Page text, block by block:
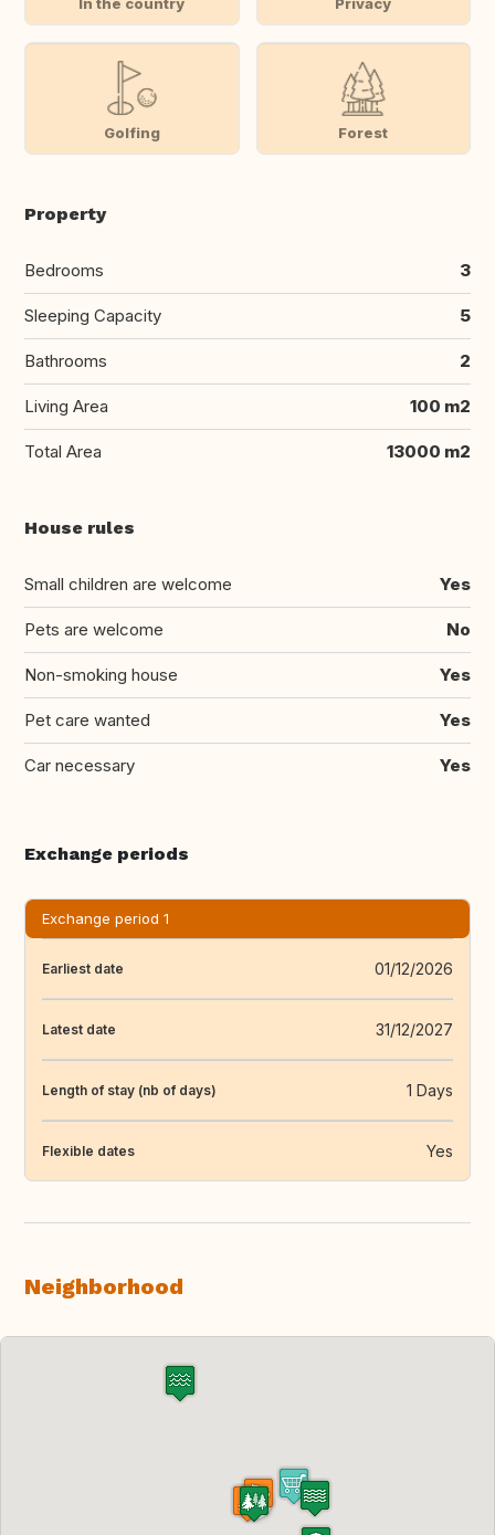
Golfing Forest
Property
Bedrooms 3
Sleeping Capacity 5
Bathrooms 2
Living Area 100 m2
Total Area 13000 m2
House rules
Small children are welcome Yes
Pets are welcome No
Non-smoking house Yes
Pet care wanted Yes
Car necessary Yes
Exchange periods
Exchange period 1
Earliest date 01/12/2026
Latest date 31/12/2027
Length of stay (nb of days) 1 Days
Flexible dates Yes
Neighborhood